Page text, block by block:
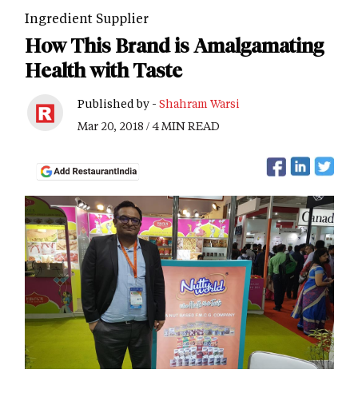
Ingredient Supplier
How This Brand is Amalgamating
Health with Taste
Published by - Shahram Warsi
Mar 20, 2018 / 4 MIN READ